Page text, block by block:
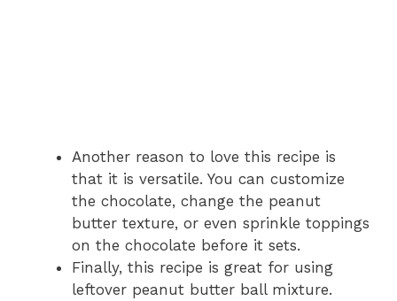
Another reason to love this recipe is
that it is versatile. You can customize
the chocolate, change the peanut
butter texture, or even sprinkle toppings
on the chocolate before it sets.
Finally, this recipe is great for using
leftover peanut butter ball mixture.